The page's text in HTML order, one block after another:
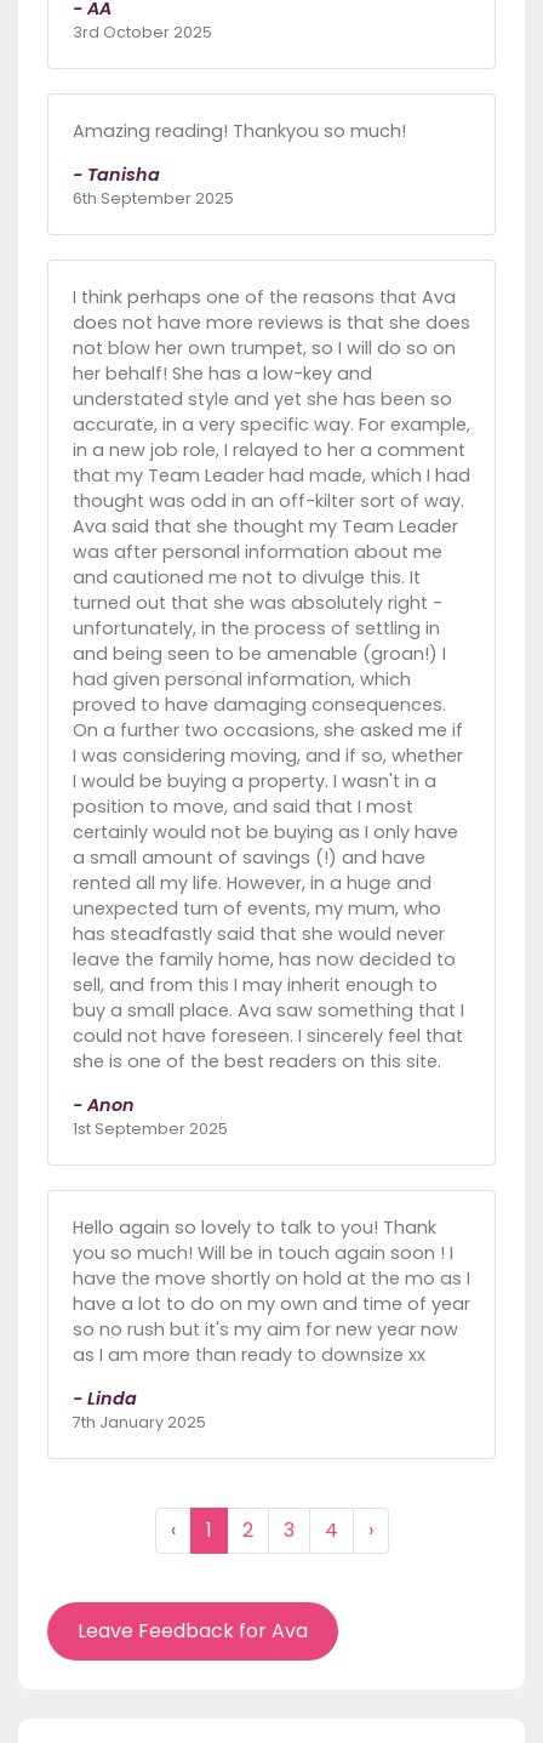
- AA
3rd October 2025
Amazing reading! Thankyou so much!
- Tanisha
6th September 2025
I think perhaps one of the reasons that Ava
does not have more reviews is that she does
not blow her own trumpet, so I will do so on
her behalf! She has a low-key and
understated style and yet she has been so
accurate, in a very specific way. For example,
in a new job role, I relayed to her a comment
that my Team Leader had made, which I had
thought was odd in an off-kilter sort of way.
Ava said that she thought my Team Leader
was after personal information about me
and cautioned me not to divulge this. It
turned out that she was absolutely right -
unfortunately, in the process of settling in
and being seen to be amenable (groan!) I
had given personal information, which
proved to have damaging consequences.
On a further two occasions, she asked me if
I was considering moving, and if so, whether
I would be buying a property. I wasn't in a
position to move, and said that I most
certainly would not be buying as I only have
a small amount of savings (!) and have
rented all my life. However, in a huge and
unexpected turn of events, my mum, who
has steadfastly said that she would never
leave the family home, has now decided to
sell, and from this I may inherit enough to
buy a small place. Ava saw something that I
could not have foreseen. I sincerely feel that
she is one of the best readers on this site.
- Anon
1st September 2025
Hello again so lovely to talk to you! Thank
you so much! Will be in touch again soon ! I
have the move shortly on hold at the mo as I
have a lot to do on my own and time of year
so no rush but it's my aim for new year now
as I am more than ready to downsize xx
- Linda
7th January 2025
‹ 1 2 3 4 ›
Leave Feedback for Ava